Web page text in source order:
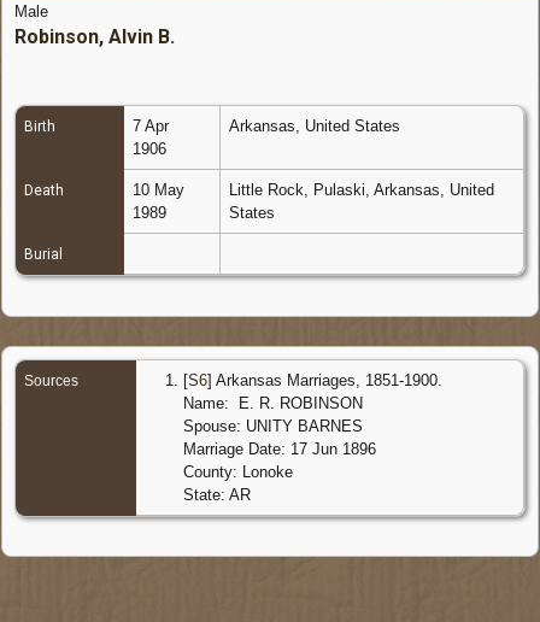
Male
Robinson, Alvin B.
Birth
7 Apr
1906
Arkansas, United States
Death
10 May
1989
Little Rock, Pulaski, Arkansas, United
States
Burial
Sources [S6] Arkansas Marriages, 1851-1900.
Name: E. R. ROBINSON
Spouse: UNITY BARNES
Marriage Date: 17 Jun 1896
County: Lonoke
State: AR